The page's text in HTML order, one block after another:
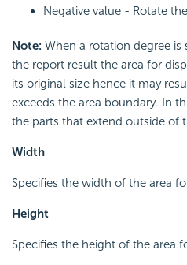
Negative value - Rotate
Note: When a rotation degree
the report result the area for
its original size hence it may
exceeds the area boundary. In
the parts that extend outside of
Width
Specifies the width of the area
Height
Specifies the height of the area